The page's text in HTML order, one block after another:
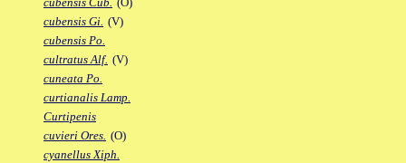
cubensis Gi. (V)
cubensis Po.
cultratus Alf. (V)
cuneata Po.
curtianalis Lamp.
Curtipenis
cuvieri Ores. (O)
cyanellus Xiph.